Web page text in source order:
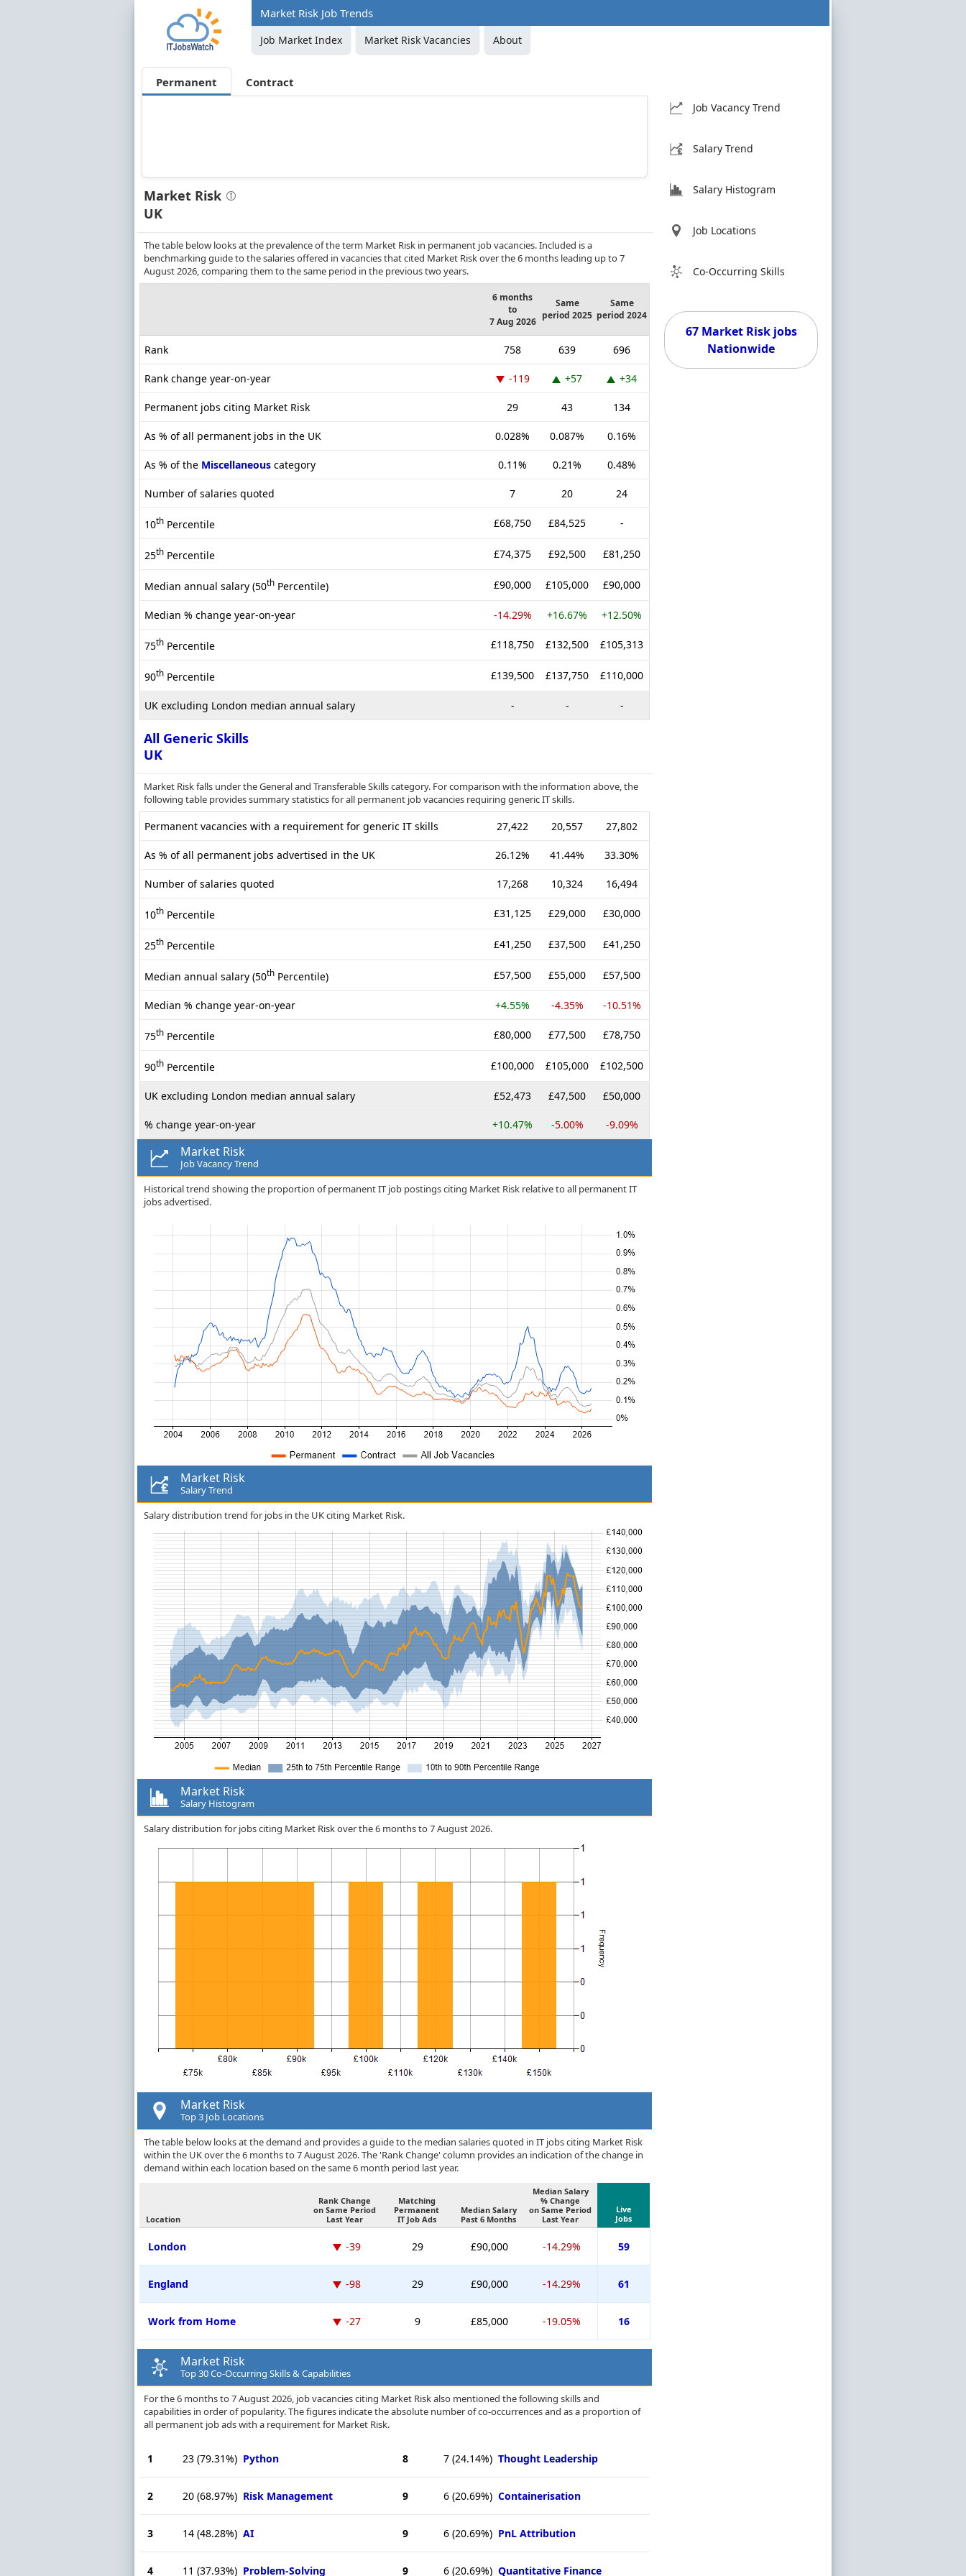
Market Risk Job Trends
Job Market Index Market Risk Vacancies About
Permanent Contract
Market Risk
UK
The table below looks at the prevalence of the term Market Risk in permanent job vacancies. Included is a
benchmarking guide to the salaries offered in vacancies that cited Market Risk over the 6 months leading up to 7
August 2026, comparing them to the same period in the previous two years.
6 months
to
7 Aug 2026
Same
period 2025
Same
period 2024
Rank 758 639 696
Rank change year-on-year -119 +57 +34
Permanent jobs citing Market Risk 29 43 134
As % of all permanent jobs in the UK 0.028% 0.087% 0.16%
As % of the Miscellaneous category 0.11% 0.21% 0.48%
Number of salaries quoted 7 20 24
10th Percentile £68,750 £84,525 -
25th Percentile £74,375 £92,500 £81,250
Median annual salary (50th Percentile) £90,000 £105,000 £90,000
Median % change year-on-year -14.29% +16.67% +12.50%
75th Percentile £118,750 £132,500 £105,313
90th Percentile £139,500 £137,750 £110,000
UK excluding London median annual salary - - -
All Generic Skills
UK
Market Risk falls under the General and Transferable Skills category. For comparison with the information above, the
following table provides summary statistics for all permanent job vacancies requiring generic IT skills.
Permanent vacancies with a requirement for generic IT skills 27,422 20,557 27,802
As % of all permanent jobs advertised in the UK 26.12% 41.44% 33.30%
Number of salaries quoted 17,268 10,324 16,494
10th Percentile £31,125 £29,000 £30,000
25th Percentile £41,250 £37,500 £41,250
Median annual salary (50th Percentile) £57,500 £55,000 £57,500
Median % change year-on-year +4.55% -4.35% -10.51%
75th Percentile £80,000 £77,500 £78,750
90th Percentile £100,000 £105,000 £102,500
UK excluding London median annual salary £52,473 £47,500 £50,000
% change year-on-year +10.47% -5.00% -9.09%
Market Risk
Job Vacancy Trend
Historical trend showing the proportion of permanent IT job postings citing Market Risk relative to all permanent IT
jobs advertised.
Market Risk
Salary Trend
Salary distribution trend for jobs in the UK citing Market Risk.
Market Risk
Salary Histogram
Salary distribution for jobs citing Market Risk over the 6 months to 7 August 2026.
Market Risk
Top 3 Job Locations
The table below looks at the demand and provides a guide to the median salaries quoted in IT jobs citing Market Risk
within the UK over the 6 months to 7 August 2026. The 'Rank Change' column provides an indication of the change in
demand within each location based on the same 6 month period last year.
Location
Rank Change
on Same Period
Last Year
Matching
Permanent
IT Job Ads
Median Salary
Past 6 Months
Median Salary
% Change
on Same Period
Last Year
Live
Jobs
London -39 29 £90,000 -14.29% 59
England -98 29 £90,000 -14.29% 61
Work from Home -27 9 £85,000 -19.05% 16
Market Risk
Top 30 Co-Occurring Skills & Capabilities
For the 6 months to 7 August 2026, job vacancies citing Market Risk also mentioned the following skills and
capabilities in order of popularity. The figures indicate the absolute number of co-occurrences and as a proportion of
all permanent job ads with a requirement for Market Risk.
1 23 (79.31%) Python
2 20 (68.97%) Risk Management
3 14 (48.28%) AI
4 11 (37.93%) Problem-Solving
8 7 (24.14%) Thought Leadership
9 6 (20.69%) Containerisation
9 6 (20.69%) PnL Attribution
9 6 (20.69%) Quantitative Finance
Job Vacancy Trend
Salary Trend
Salary Histogram
Job Locations
Co-Occurring Skills
67 Market Risk jobs
Nationwide